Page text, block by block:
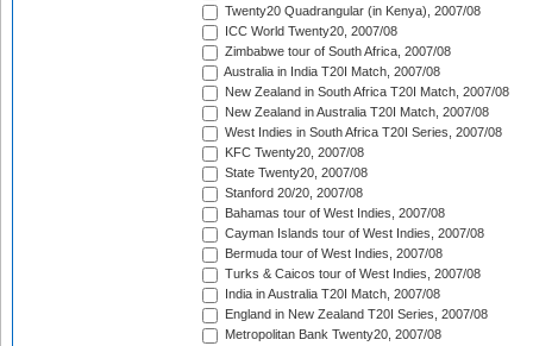
Twenty20 Quadrangular (in Kenya), 2007/08
ICC World Twenty20, 2007/08
Zimbabwe tour of South Africa, 2007/08
Australia in India T20I Match, 2007/08
New Zealand in South Africa T20I Match, 2007/08
New Zealand in Australia T20I Match, 2007/08
West Indies in South Africa T20I Series, 2007/08
KFC Twenty20, 2007/08
State Twenty20, 2007/08
Stanford 20/20, 2007/08
Bahamas tour of West Indies, 2007/08
Cayman Islands tour of West Indies, 2007/08
Bermuda tour of West Indies, 2007/08
Turks & Caicos tour of West Indies, 2007/08
India in Australia T20I Match, 2007/08
England in New Zealand T20I Series, 2007/08
Metropolitan Bank Twenty20, 2007/08